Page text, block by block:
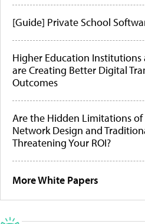
[Guide] Private School
Higher Education Institutions
are Creating Better Digital
Outcomes
Are the Hidden Limitations
Network Design and
Threatening Your ROI?
More White Papers